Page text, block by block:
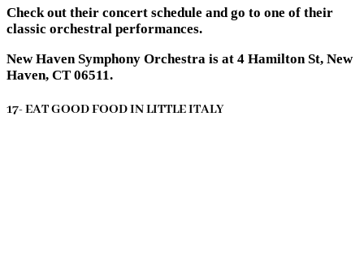
Check out their concert schedule and go to one of their
classic orchestral performances.
New Haven Symphony Orchestra is at 4 Hamilton St, New
Haven, CT 06511.
17- EAT GOOD FOOD IN LITTLE ITALY